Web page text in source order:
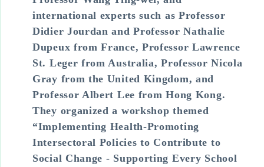
international experts such as Professor
Didier Jourdan and Professor Nathalie
Dupeux from France, Professor Lawrence
St. Leger from Australia, Professor Nicola
Gray from the United Kingdom, and
Professor Albert Lee from Hong Kong.
They organized a workshop themed
“Implementing Health-Promoting
Intersectoral Policies to Contribute to
Social Change - Supporting Every School